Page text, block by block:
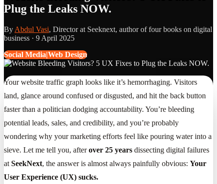
Plug the Leaks NOW.
By Abdul Vasi, Director at Seeknext, author of four books on digital
business · 9 April 2025
Social Media|Web Design
Your website traffic graph looks like it’s hemorrhaging. Visitors
land, glance around confused or disgusted, and hit the back button
faster than a politician dodging accountability. You’re bleeding
potential leads, sales, and credibility, and you’re probably
wondering why your marketing efforts feel like pouring water into a
sieve. Let me tell you, afterover 25 years dissecting digital failures
at SeekNext, the answer is almost always painfully obvious: Your
User Experience (UX) sucks.